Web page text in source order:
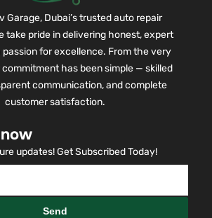
Garage, Dubai’s trusted auto repair
take pride in delivering honest, expert
for excellence. From the very
commitment has been simple — skilled
communication, and complete
customer satisfaction.
updates! Get Subscribed Today!
Send